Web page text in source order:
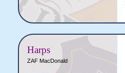
Harps
ZAF MacDonald